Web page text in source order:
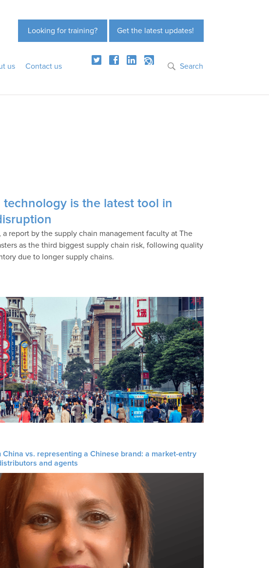
Get the latest updates!
Looking for training?
us Contact us Search
is the latest tool in
report by the supply chain management faculty at The
as the third biggest supply chain risk, following quality
due to longer supply chains.
China vs. representing a Chinese brand: a market-entry
and agents